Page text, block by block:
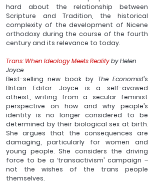
hard about the relationship between
Scripture and Tradition, the historical
complexity of the development of Nicene
orthodoxy during the course of the fourth
century and its relevance to today.
Trans: When Ideology Meets Reality by Helen
Joyce
Best-selling new book by The Economist’s
Britain Editor. Joyce is a self-avowed
atheist, writing from a secular feminist
perspective on how and why people’s
identity is no longer considered to be
determined by their biological sex at birth.
She argues that the consequences are
damaging, particularly for women and
young people. She considers the driving
force to be a ‘transactivism’ campaign –
not the wishes of the trans people
themselves.